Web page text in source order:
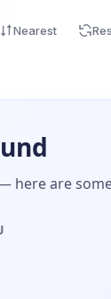
Nearest
here are